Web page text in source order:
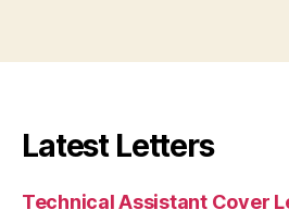
Latest Letters
Technical Assistant Cover